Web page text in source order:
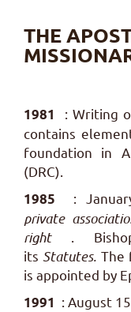
THE
1981
: Writing
contains
foundation in
(DRC).
1985
:
private
right. Bishop
its Statutes. The
is appointed by
1991 : August